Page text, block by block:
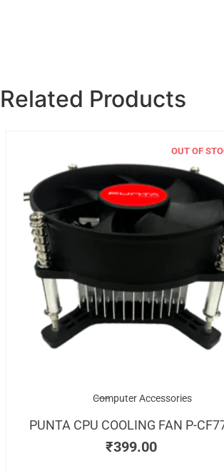
Related Products
OUT OF
Computer Accessories
PUNTA CPU COOLING FAN P-
₹399.00